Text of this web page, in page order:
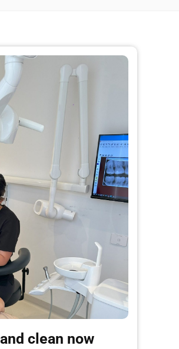
clean now